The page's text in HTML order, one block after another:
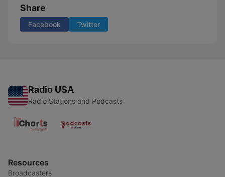
Share
Facebook Twitter
Radio USA
Radio Stations and Podcasts
Resources
Broadcasters